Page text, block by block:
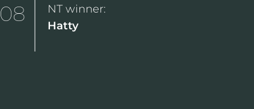
08
NT winner:
Hatty